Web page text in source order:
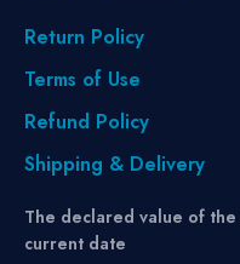
Return Policy
Terms of Use
Refund Policy
Shipping & Delivery
The declared value of
current date